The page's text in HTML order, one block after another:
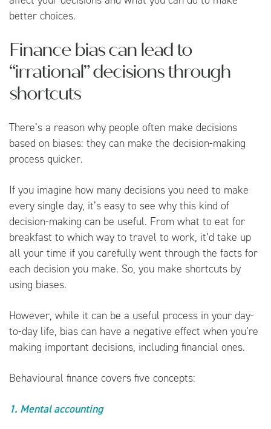
better choices.
Finance bias can lead to
“irrational” decisions through
shortcuts
There’s a reason why people often make decisions
based on biases: they can make the decision-making
process quicker.
If you imagine how many decisions you need to make
every single day, it’s easy to see why this kind of
decision-making can be useful. From what to eat for
breakfast to which way to travel to work, it’d take up
all your time if you carefully went through the facts for
each decision you make. So, you make shortcuts by
using biases.
However, while it can be a useful process in your day-
to-day life, bias can have a negative effect when you’re
making important decisions, including financial ones.
Behavioural finance covers five concepts:
1. Mental accounting